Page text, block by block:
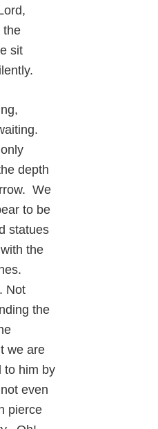
the
sit
depth
We
to be
statues
the
Not
the
we are
to him by
even
pierce